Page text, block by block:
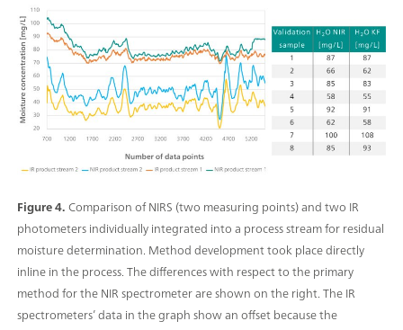
Figure 4.Comparison of NIRS (two measuring points) and two IR
photometers individually integrated into a process stream for residual
moisture determination. Method development took place directly
inline in the process. The differences with respect to the primary
method for the NIR spectrometer are shown on the right. The IR
spectrometers’ data in the graph show an offset because the